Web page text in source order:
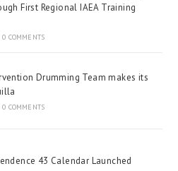
First Regional IAEA Training
0 COMMENTS
Drumming Team makes its
0 COMMENTS
43 Calendar Launched